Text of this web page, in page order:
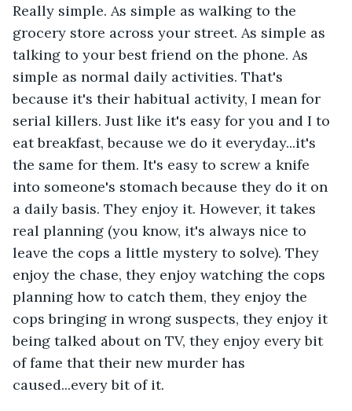
Really simple. As simple as walking to the
grocery store across your street. As simple as
talking to your best friend on the phone. As
simple as normal daily activities. That's
because it's their habitual activity, I mean for
serial killers. Just like it's easy for you and I to
eat breakfast, because we do it everyday...it's
the same for them. It's easy to screw a knife
into someone's stomach because they do it on
a daily basis. They enjoy it. However, it takes
real planning (you know, it's always nice to
leave the cops a little mystery to solve). They
enjoy the chase, they enjoy watching the cops
planning how to catch them, they enjoy the
cops bringing in wrong suspects, they enjoy it
being talked about on TV, they enjoy every bit
of fame that their new murder has
caused...every bit of it.